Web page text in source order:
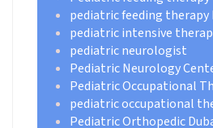
pediatric feeding therapy
pediatric intensive
pediatric neurologist
Pediatric Neurology
Pediatric Occupational
pediatric occupational
Pediatric Orthopedic